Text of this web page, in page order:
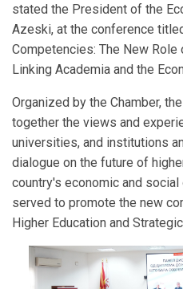
stated the President of the
Azeski, at the conference
Competencies: The New
Linking Academia and the
Organized by the Chamber,
together the views and
universities, and institutions
dialogue on the future of
country's economic and
served to promote the new
Higher Education and